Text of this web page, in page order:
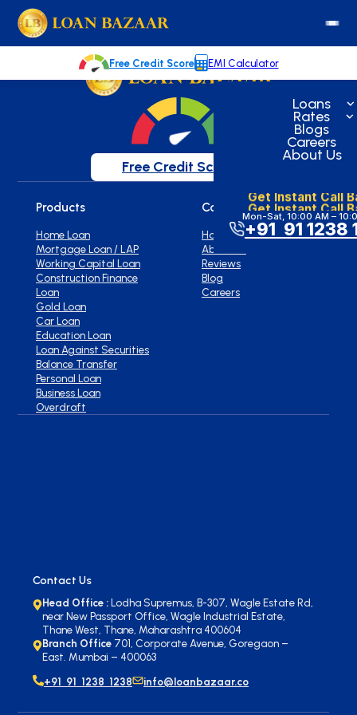
Loans
Rates
Blogs
Careers
About Us
Get Instant Call
Get Instant Call
Mon-Sat, 10:00 AM –
+91 91 1238
Free Credit Score EMI Calculator
Welcome to our blog!
Keep up with our latest news.
Free Credit Score
Products
Home Loan
Mortgage Loan / LAP
Working Capital Loan
Construction Finance
Loan
Gold Loan
Car Loan
Education Loan
Loan Against Securities
Balance Transfer
Personal Loan
Business Loan
Overdraft
Company
Home
About Us
Reviews
Blog
Careers
Contact Us
Head Office :Lodha Supremus, B-307, Wagle Estate Rd,
near New Passport Office, Wagle Industrial Estate,
Thane West, Thane, Maharashtra 400604
Branch Office 701, Corporate Avenue, Goregaon –
East. Mumbai – 400063
+91 91 1238 1238
info@loanbazaar.co